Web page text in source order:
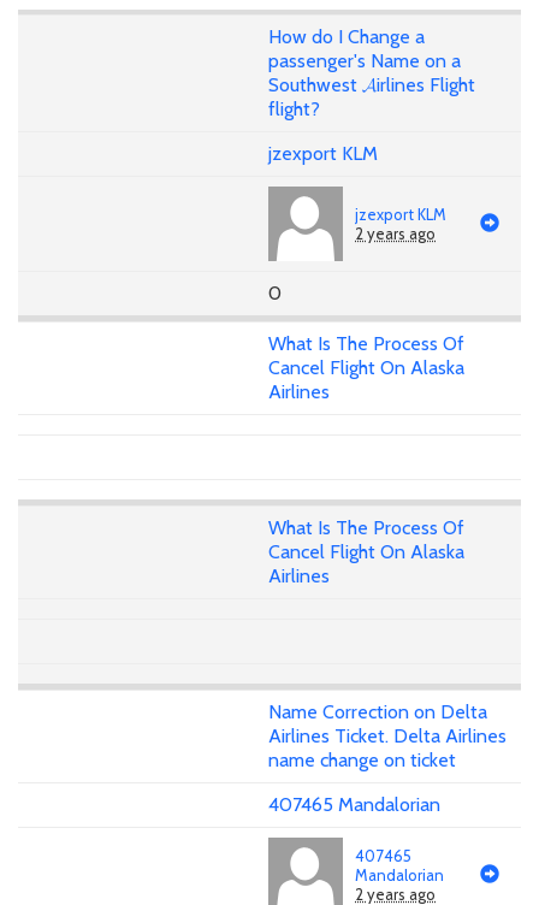
How do I Change a
passenger's Name on a
Southwest 𝓐irlines Flight
flight?
jzexport KLM
jzexport KLM
2 years ago
0
What Is The Process Of
Cancel Flight On Alaska
Airlines
What Is The Process Of
Cancel Flight On Alaska
Airlines
Name Correction on Delta
Airlines Ticket. Delta Airlines
name change on ticket
407465 Mandalorian
407465
Mandalorian
2 years ago